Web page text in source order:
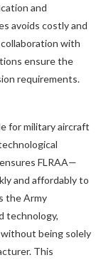
and
avoids costly and
with
ensure the
requirements.
for military aircraft
FLRAA—
and affordably to
the Army
technology,
being solely
This